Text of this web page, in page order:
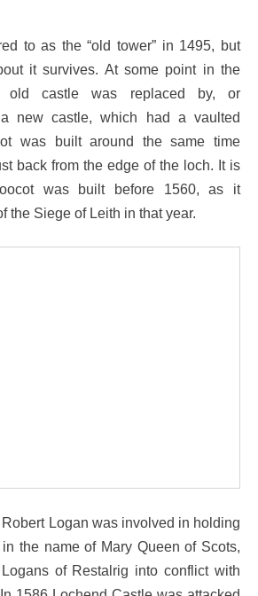
to as the “old tower” in 1495, but
it survives. At some point in the
old castle was replaced by, or
new castle, which had a vaulted
was built around the same time
back from the edge of the loch. It is
was built before 1560, as it
the Siege of Leith in that year.
Logan was involved in holding
the name of Mary Queen of Scots,
of Restalrig into conflict with